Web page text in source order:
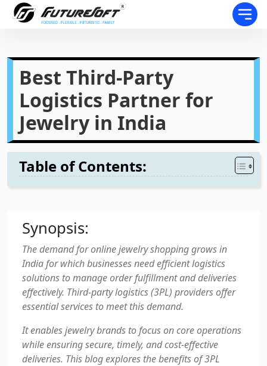
Best Third-Party
Logistics Partner for
Jewelry in India
Table of Contents:
Synopsis:
The demand for online jewelry shopping grows in
India for which businesses need efficient logistics
solutions to manage order fulfillment and deliveries
effectively. Third-party logistics (3PL) providers offer
essential services to meet this demand.
It enables jewelry brands to focus on core operations
while ensuring secure, timely, and cost-effective
deliveries. This blog explores the benefits of 3PL